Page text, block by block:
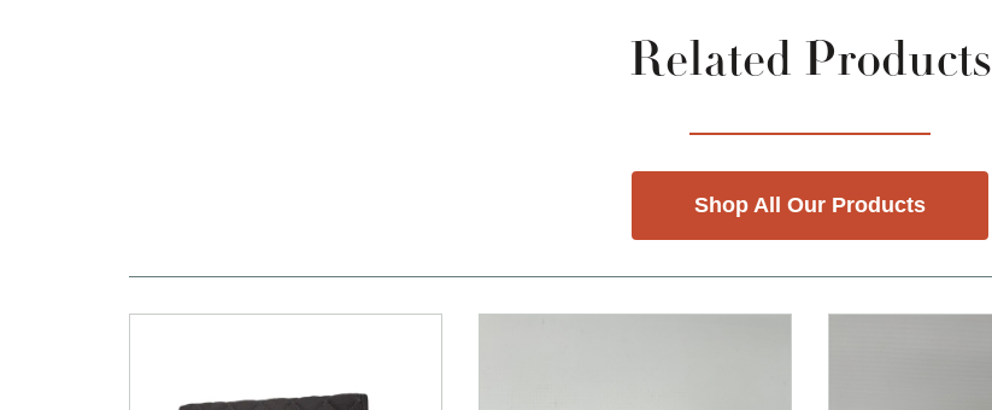
Related Products
Shop All Our Products